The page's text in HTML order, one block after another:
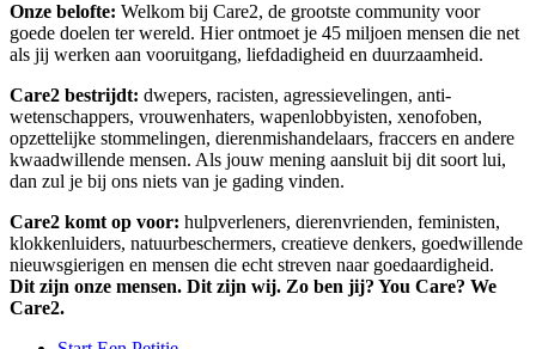
Onze belofte: Welkom bij Care2, de grootste community voor
goede doelen ter wereld. Hier ontmoet je 45 miljoen mensen die net
als jij werken aan vooruitgang, liefdadigheid en duurzaamheid.
Care2 bestrijdt: dwepers, racisten, agressievelingen, anti-
wetenschappers, vrouwenhaters, wapenlobbyisten, xenofoben,
opzettelijke stommelingen, dierenmishandelaars, fraccers en andere
kwaadwillende mensen. Als jouw mening aansluit bij dit soort lui,
dan zul je bij ons niets van je gading vinden.
Care2 komt op voor: hulpverleners, dierenvrienden, feministen,
klokkenluiders, natuurbeschermers, creatieve denkers, goedwillende
nieuwsgierigen en mensen die echt streven naar goedaardigheid.
Dit zijn onze mensen. Dit zijn wij. Zo ben jij? You Care? We
Care2.